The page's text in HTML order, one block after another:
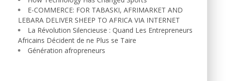
E-COMMERCE: FOR TABASKI, AFRIMARKET AND
LEBARA DELIVER SHEEP TO AFRICA VIA INTERNET
La Révolution Silencieuse : Quand Les Entrepreneurs
Africains Décident de ne Plus se Taire
Génération afropreneurs